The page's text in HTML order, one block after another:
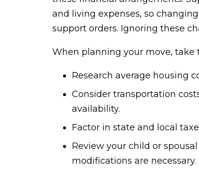
and living expenses, so
support orders. Ignoring these
When planning your move, take
Research average housing
Consider transportation
availability.
Factor in state and local
Review your child or
modifications are necessary.